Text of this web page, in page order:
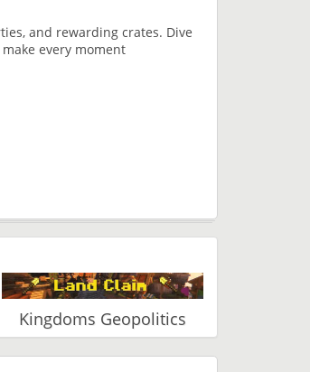
and rewarding crates. Dive
every moment
Kingdoms Geopolitics